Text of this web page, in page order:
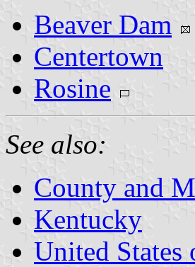
Beaver Dam
Centertown
Rosine
See also:
County and
Kentucky
United States